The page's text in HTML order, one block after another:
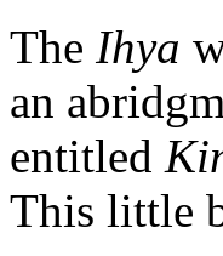
The Ihya
an
entitled
This little